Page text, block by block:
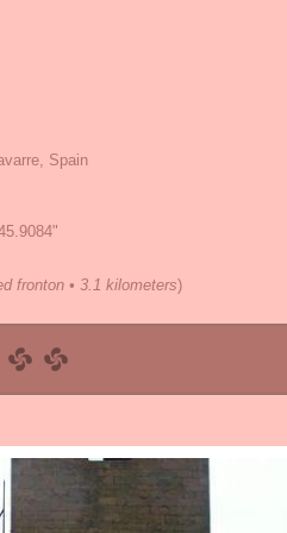
Spain
fronton • 3.1 kilometers)